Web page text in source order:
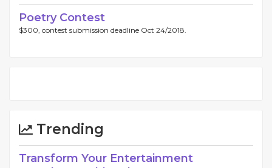
Poetry Contest
$300, contest submission deadline Oct 24/2018.
Trending
Transform Your Entertainment